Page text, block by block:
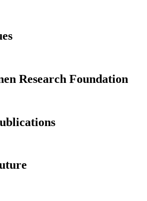
Research Foundation